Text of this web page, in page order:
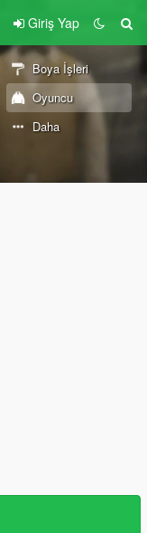
Giriş Yap
Boya İşleri
Oyuncu
Daha